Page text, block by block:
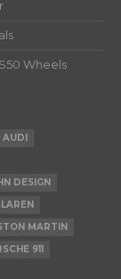
Wheels
AUDI
DESIGN
MARTIN
911